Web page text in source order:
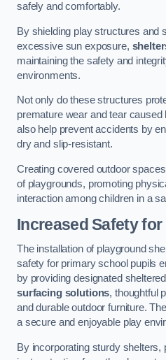
safely and comfortably.
By shielding play structures and
excessive sun exposure,
maintaining the safety and
environments.
Not only do these structures
premature wear and tear
also help prevent accidents by
dry and slip-resistant.
Creating covered outdoor
of playgrounds, promoting
interaction among children in a
Increased Safety
The installation of playground
safety for primary school pupils
by providing designated
surfacing solutions, thoughtful
and durable outdoor furniture.
a secure and enjoyable play
By incorporating sturdy shelters,